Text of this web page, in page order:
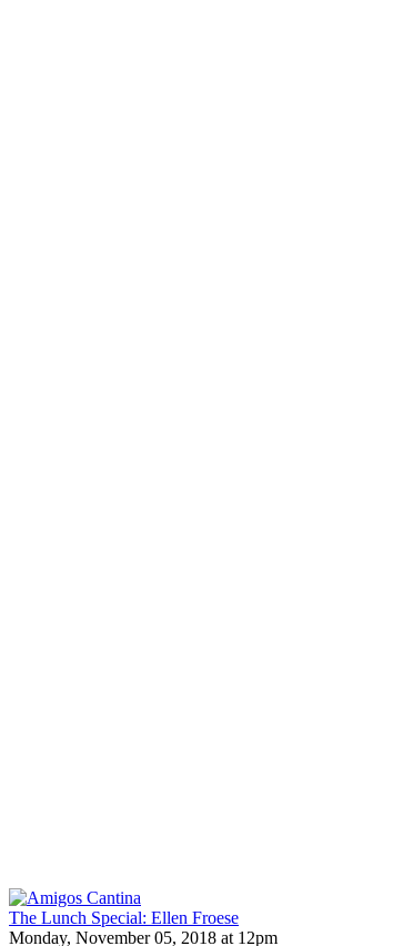
The Lunch Special: Ellen Froese
Monday, November 05, 2018 at 12pm